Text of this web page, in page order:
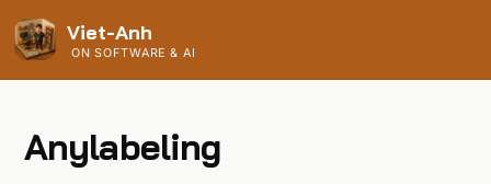
Viet-Anh
ON SOFTWARE & AI
Anylabeling